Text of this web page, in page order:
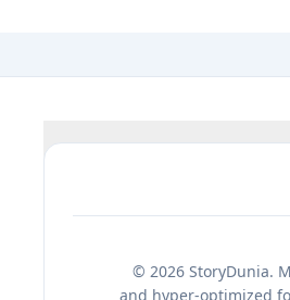
© 2026 StoryDunia.
and hyper-optimized